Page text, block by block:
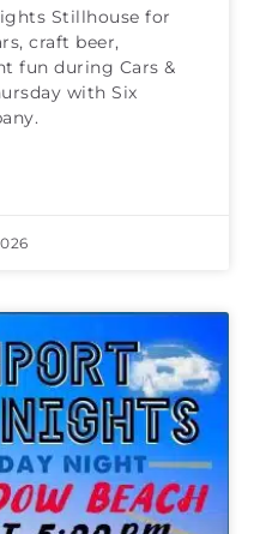
Stillhouse for
craft beer,
fun during Cars &
with Six